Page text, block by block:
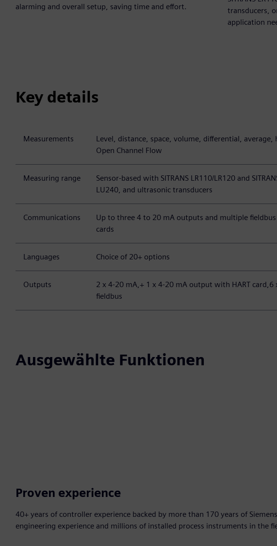
alarming and overall setup, saving time and effort.
transducers,
application
Key details
Measurements
Level, distance, space, volume, differential, average,
Open Channel Flow
Measuring range
Sensor-based with SITRANS LR110/LR120 and
LU240, and ultrasonic transducers
Communications
Up to three 4 to 20 mA outputs and multiple
cards
Languages Choice of 20+ options
Outputs
2 x 4-20 mA,+ 1 x 4-20 mA output with HART card,6
fieldbus
Ausgewählte Funktionen
Proven experience
40+ years of controller experience backed by more than 170 years of
engineering experience and millions of installed process instruments in the